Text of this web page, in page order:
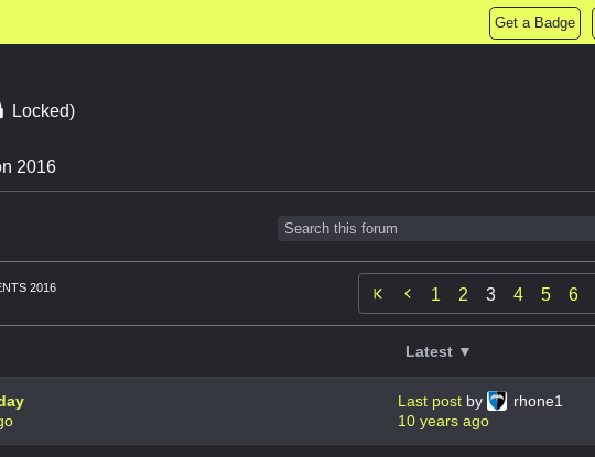
Get a Badge
Locked)
2016
2016  1 2 3 4 5 6
Latest ▼
Last post by
rhone1
10 years ago